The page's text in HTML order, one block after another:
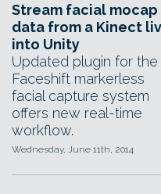
Stream facial mocap
data from a Kinect
into Unity
Updated plugin for the
Faceshift markerless
facial capture system
offers new real-time
workflow.
Wednesday, June 11th, 2014